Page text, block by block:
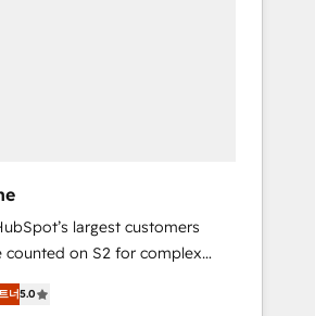
largest customers
counted on S2 for complex
management, systems
creative solutions that
너5.0